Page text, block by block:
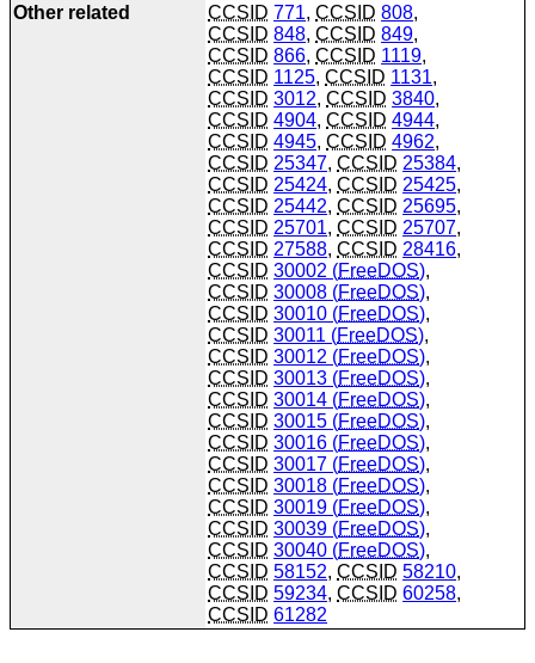
Other related
CCSID 771,CCSID 808,
CCSID 848,CCSID 849,
CCSID 866,CCSID 1119,
CCSID 1125,CCSID 1131,
CCSID 3012,CCSID 3840,
CCSID 4904,CCSID 4944,
CCSID 4945,CCSID 4962,
CCSID 25347,CCSID 25384,
CCSID 25424,CCSID 25425,
CCSID 25442,CCSID 25695,
CCSID 25701,CCSID 25707,
CCSID 27588,CCSID 28416,
CCSID 30002 (FreeDOS),
CCSID 30008 (FreeDOS),
CCSID 30010 (FreeDOS),
CCSID 30011 (FreeDOS),
CCSID 30012 (FreeDOS),
CCSID 30013 (FreeDOS),
CCSID 30014 (FreeDOS),
CCSID 30015 (FreeDOS),
CCSID 30016 (FreeDOS),
CCSID 30017 (FreeDOS),
CCSID 30018 (FreeDOS),
CCSID 30019 (FreeDOS),
CCSID 30039 (FreeDOS),
CCSID 30040 (FreeDOS),
CCSID 58152,CCSID 58210,
CCSID 59234,CCSID 60258,
CCSID 61282